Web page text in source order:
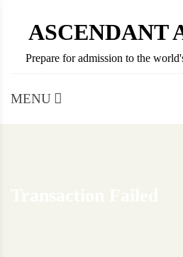
contentASCENDANT
Prepare for admission to the
MENU